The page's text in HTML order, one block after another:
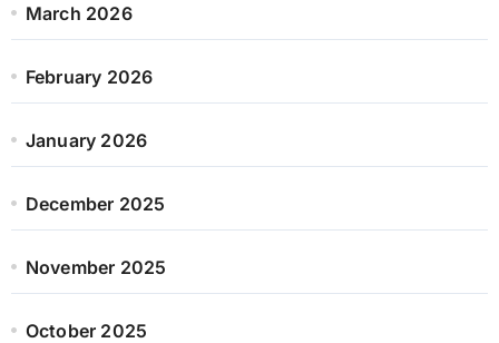
March 2026
February 2026
January 2026
December 2025
November 2025
October 2025